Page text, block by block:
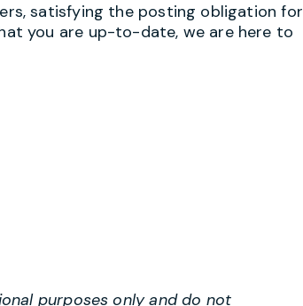
satisfying the posting obligation for
you are up-to-date, we are here to
purposes only and do not